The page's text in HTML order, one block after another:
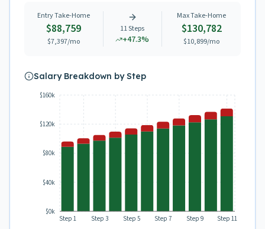
Entry Take-Home
$88,759
$7,397/mo
11Steps
+47.3%
Max Take-Home
$130,782
$10,899/mo
Salary Breakdown by Step
Step 1 Step 3 Step 5 Step 7 Step 9 Step 11
$0k
$40k
$80k
$120k
$160k